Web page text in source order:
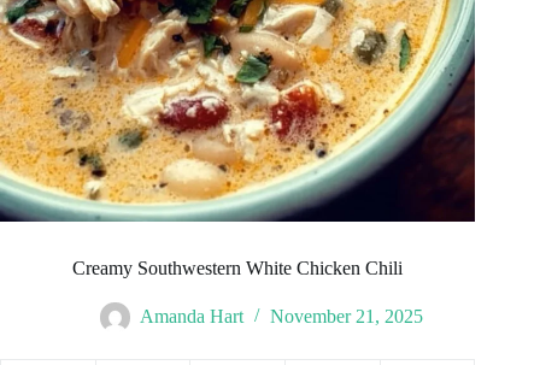
Creamy Southwestern White Chicken Chili
Amanda Hart November 21, 2025